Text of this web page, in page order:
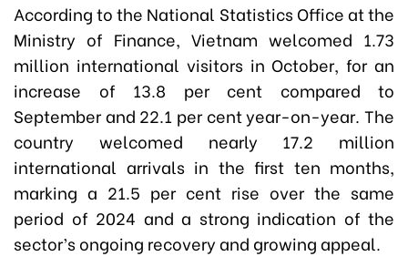
According to the National Statistics Office at the
Ministry of Finance, Vietnam welcomed 1.73
million international visitors in October, for an
increase of 13.8 per cent compared to
September and 22.1 per cent year-on-year. The
country welcomed nearly 17.2 million
international arrivals in the first ten months,
marking a 21.5 per cent rise over the same
period of 2024 and a strong indication of the
sector’s ongoing recovery and growing appeal.